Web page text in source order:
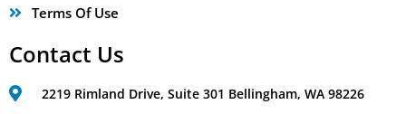
Terms Of Use
Contact Us
2219 Rimland Drive, Suite 301 Bellingham, WA 98226